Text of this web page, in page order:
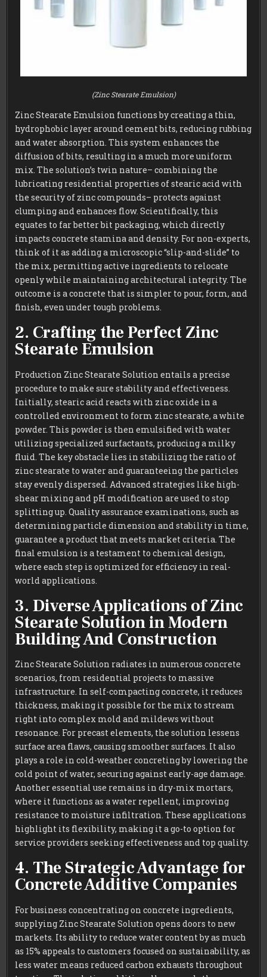
(Zinc Stearate Emulsion)
Zinc Stearate Emulsion functions by creating a thin,
hydrophobic layer around cement bits, reducing rubbing
and water absorption. This system enhances the
diffusion of bits, resulting in a much more uniform
mix. The solution’s twin nature– combining the
lubricating residential properties of stearic acid with
the security of zinc compounds– protects against
clumping and enhances flow. Scientifically, this
equates to far better bit packaging, which directly
impacts concrete stamina and density. For non-experts,
think of it as adding a microscopic “slip-and-slide” to
the mix, permitting active ingredients to relocate
openly while maintaining architectural integrity. The
outcome is a concrete that is simpler to pour, form, and
finish, even under tough problems.
2. Crafting the Perfect Zinc
Stearate Emulsion
Production Zinc Stearate Solution entails a precise
procedure to make sure stability and effectiveness.
Initially, stearic acid reacts with zinc oxide in a
controlled environment to form zinc stearate, a white
powder. This powder is then emulsified with water
utilizing specialized surfactants, producing a milky
fluid. The key obstacle lies in stabilizing the ratio of
zinc stearate to water and guaranteeing the particles
stay evenly dispersed. Advanced strategies like high-
shear mixing and pH modification are used to stop
splitting up. Quality assurance examinations, such as
determining particle dimension and stability in time,
guarantee a product that meets market criteria. The
final emulsion is a testament to chemical design,
where each step is optimized for efficiency in real-
world applications.
3. Diverse Applications of Zinc
Stearate Solution in Modern
Building And Construction
Zinc Stearate Solution radiates in numerous concrete
scenarios, from residential projects to massive
infrastructure. In self-compacting concrete, it reduces
thickness, making it possible for the mix to stream
right into complex mold and mildews without
resonance. For precast elements, the solution lessens
surface area flaws, causing smoother surfaces. It also
plays a role in cold-weather concreting by lowering the
cold point of water, securing against early-age damage.
Another essential use remains in dry-mix mortars,
where it functions as a water repellent, improving
resistance to moisture infiltration. These applications
highlight its flexibility, making it a go-to option for
service providers seeking effectiveness and top quality.
4. The Strategic Advantage for
Concrete Additive Companies
For business concentrating on concrete ingredients,
supplying Zinc Stearate Solution opens doors to new
markets. Its ability to reduce water content by as much
as 15% appeals to customers focused on sustainability, as
less water means reduced carbon exhausts throughout